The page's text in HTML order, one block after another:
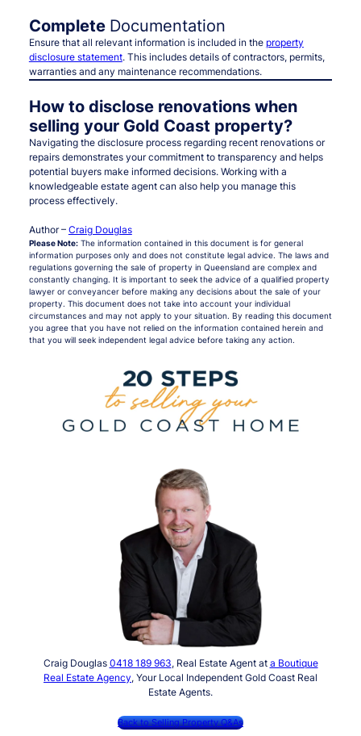
Complete Documentation
Ensure that all relevant information is included in the property
disclosure statement. This includes details of contractors, permits,
warranties and any maintenance recommendations.
How to disclose renovations when
selling your Gold Coast property?
Navigating the disclosure process regarding recent renovations or
repairs demonstrates your commitment to transparency and helps
potential buyers make informed decisions. Working with a
knowledgeable estate agent can also help you manage this
process effectively.
Author – Craig Douglas
Please Note:The information contained in this document is for general
information purposes only and does not constitute legal advice. The laws and
regulations governing the sale of property in Queensland are complex and
constantly changing. It is important to seek the advice of a qualified property
lawyer or conveyancer before making any decisions about the sale of your
property. This document does not take into account your individual
circumstances and may not apply to your situation. By reading this document
you agree that you have not relied on the information contained herein and
that you will seek independent legal advice before taking any action.
Craig Douglas 0418 189 963, Real Estate Agent at a Boutique
Real Estate Agency, Your Local Independent Gold Coast Real
Estate Agents.
Back to Selling Property Q&As